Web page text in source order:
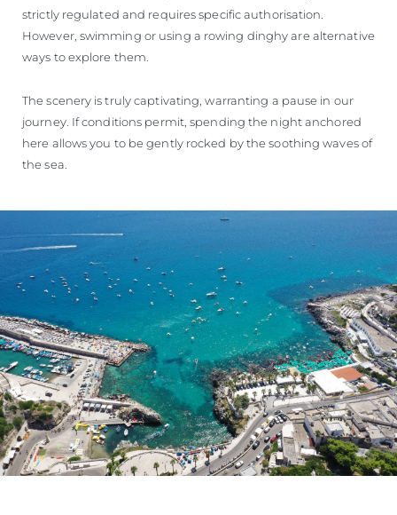
strictly regulated and requires specific authorisation.
However, swimming or using a rowing dinghy are alternative
ways to explore them.
The scenery is truly captivating, warranting a pause in our
journey. If conditions permit, spending the night anchored
here allows you to be gently rocked by the soothing waves of
the sea.